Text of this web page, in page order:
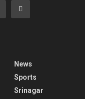
News
Sports
Srinagar